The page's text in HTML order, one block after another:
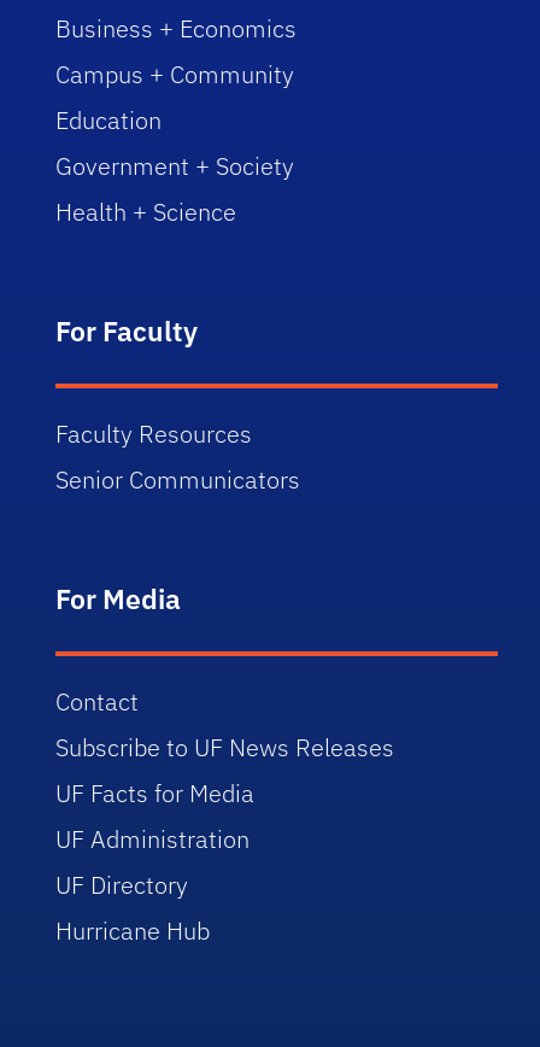
Business + Economics
Campus + Community
Education
Government + Society
Health + Science
For Faculty
Faculty Resources
Senior Communicators
For Media
Contact
Subscribe to UF News Releases
UF Facts for Media
UF Administration
UF Directory
Hurricane Hub